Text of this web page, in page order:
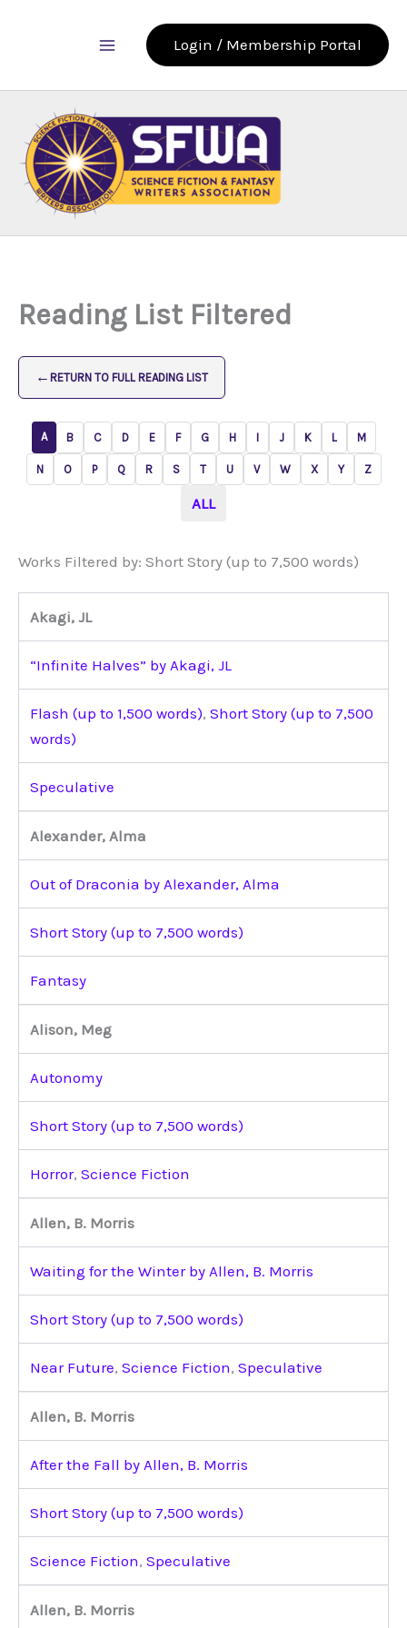
Login / Membership Portal
Reading List Filtered
← RETURN TO FULL READING LIST
A B C D E F G H I J K L M
N O P Q R S T U V W X Y Z
ALL
Works Filtered by: Short Story (up to 7,500 words)
Akagi, JL
“Infinite Halves” by Akagi, JL
Flash (up to 1,500 words), Short Story (up to 7,500
words)
Speculative
Alexander, Alma
Out of Draconia by Alexander, Alma
Short Story (up to 7,500 words)
Fantasy
Alison, Meg
Autonomy
Short Story (up to 7,500 words)
Horror, Science Fiction
Allen, B. Morris
Waiting for the Winter by Allen, B. Morris
Short Story (up to 7,500 words)
Near Future, Science Fiction, Speculative
Allen, B. Morris
After the Fall by Allen, B. Morris
Short Story (up to 7,500 words)
Science Fiction, Speculative
Allen, B. Morris